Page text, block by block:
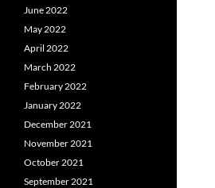
June 2022
May 2022
April 2022
March 2022
February 2022
January 2022
December 2021
November 2021
October 2021
September 2021